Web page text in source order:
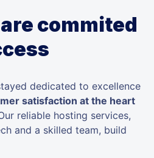
commited
dedicated to excellence
satisfaction at the heart
reliable hosting services,
and a skilled team, build